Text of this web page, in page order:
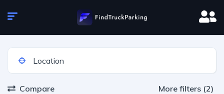
Compare More filters (2)